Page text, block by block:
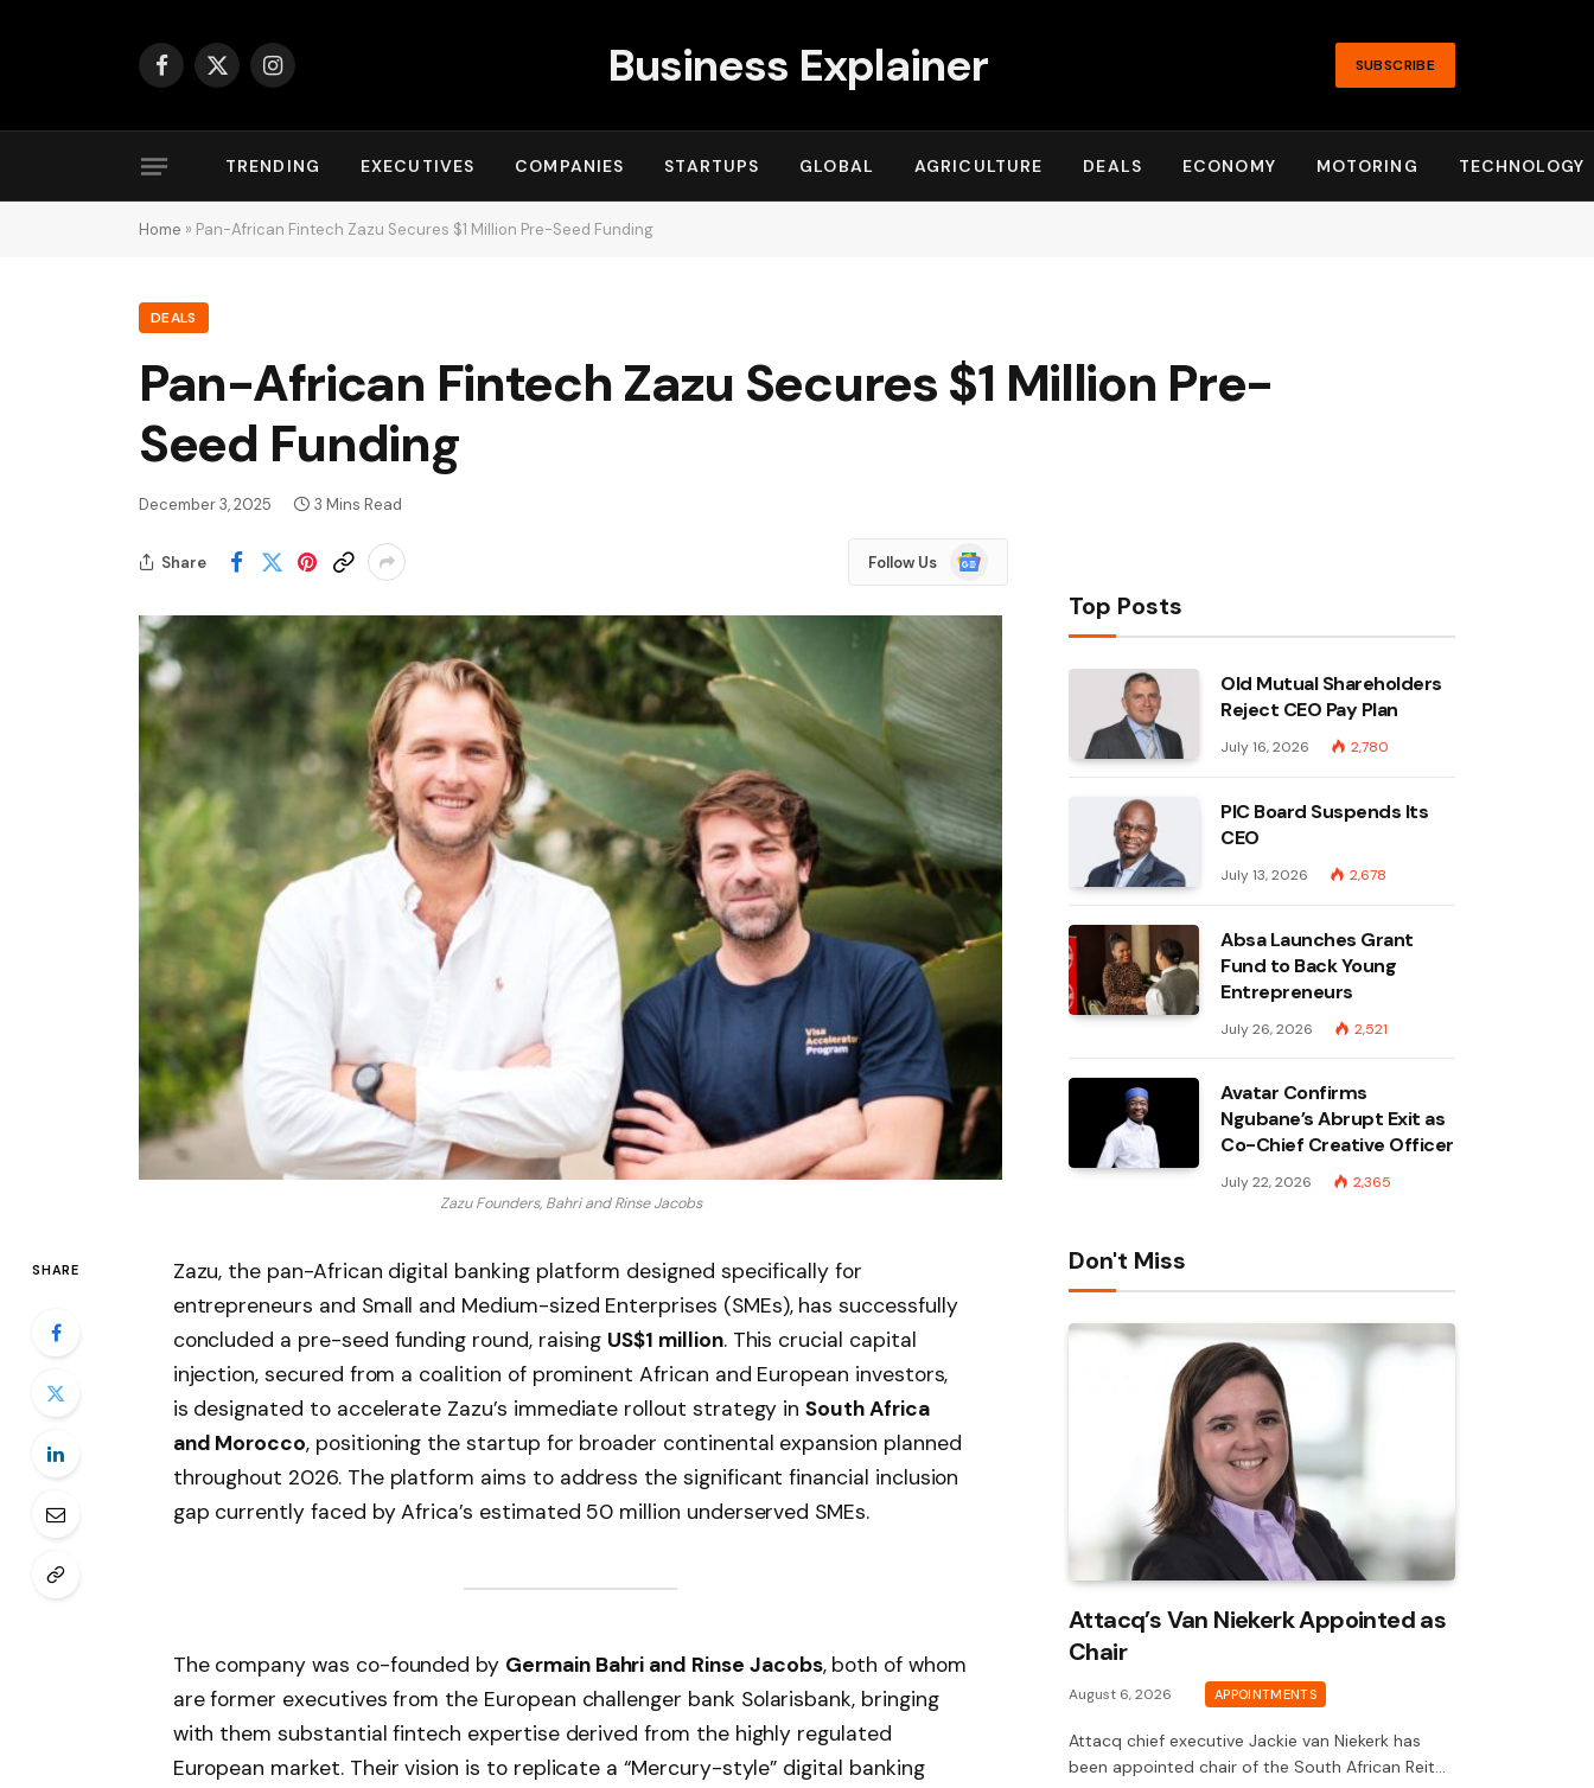
Facebook
X
Instagram Business Explainer SUBSCRIBE
TRENDING EXECUTIVES COMPANIES STARTUPS GLOBAL AGRICULTURE DEALS ECONOMY MOTORING TECHNOLOGY
Home » Pan-African Fintech Zazu Secures $1 Million Pre-Seed Funding
DEALS
Pan-African Fintech Zazu Secures $1 Million Pre-
Seed Funding
December 3, 2025 3 Mins Read
Share Follow Us
Google
News
Zazu Founders, Bahri and Rinse Jacobs
SHARE
Zazu, the pan-African digital banking platform designed specifically for
entrepreneurs and Small and Medium-sized Enterprises (SMEs), has successfully
concluded a pre-seed funding round, raising US$1 million. This crucial capital
injection, secured from a coalition of prominent African and European investors,
is designated to accelerate Zazu’s immediate rollout strategy inSouth Africa
and Morocco, positioning the startup for broader continental expansion planned
throughout 2026. The platform aims to address the significant financial inclusion
gap currently faced by Africa’s estimated 50 million underserved SMEs.
The company was co-founded by Germain Bahri and Rinse Jacobs, both of whom
are former executives from the European challenger bank Solarisbank, bringing
with them substantial fintech expertise derived from the highly regulated
European market. Their vision is to replicate a “Mercury-style” digital banking
Top Posts
Old Mutual Shareholders
Reject CEO Pay Plan
July 16, 2026 2,780
PIC Board Suspends Its
CEO
July 13, 2026 2,678
Absa Launches Grant
Fund to Back Young
Entrepreneurs
July 26, 2026 2,521
Avatar Confirms
Ngubane’s Abrupt Exit as
Co-Chief Creative Officer
July 22, 2026 2,365
Don't Miss
Attacq’s Van Niekerk Appointed as
Chair
August 6, 2026 APPOINTMENTS
Attacq chief executive Jackie van Niekerk has
been appointed chair of the South African Reit…